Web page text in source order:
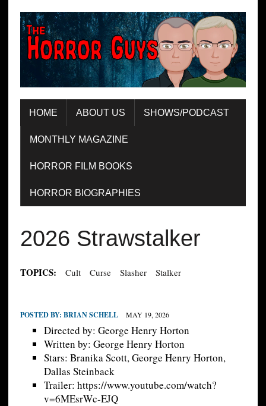
HOME ABOUT US SHOWS/PODCAST
MONTHLY MAGAZINE
HORROR FILM BOOKS
HORROR BIOGRAPHIES
2026 Strawstalker
TOPICS: Cult Curse Slasher Stalker
POSTED BY: BRIAN SCHELL MAY 19, 2026
Directed by: George Henry Horton
Written by: George Henry Horton
Stars: Branika Scott, George Henry Horton,
Dallas Steinback
Trailer: https://www.youtube.com/watch?
v=6MEsrWc-EJQ